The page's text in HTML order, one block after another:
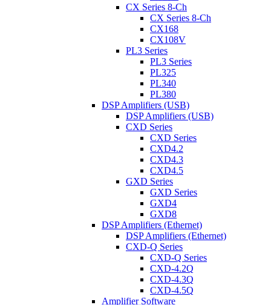
CX Series 8-Ch
CX Series 8-Ch
CX168
CX108V
PL3 Series
PL3 Series
PL325
PL340
PL380
DSP Amplifiers (USB)
DSP Amplifiers (USB)
CXD Series
CXD Series
CXD4.2
CXD4.3
CXD4.5
GXD Series
GXD Series
GXD4
GXD8
DSP Amplifiers (Ethernet)
DSP Amplifiers (Ethernet)
CXD-Q Series
CXD-Q Series
CXD-4.2Q
CXD-4.3Q
CXD-4.5Q
Amplifier Software